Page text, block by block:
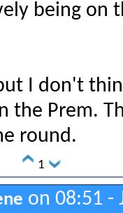
being on
I don't
the Prem.
round.
1
on 08:51 -